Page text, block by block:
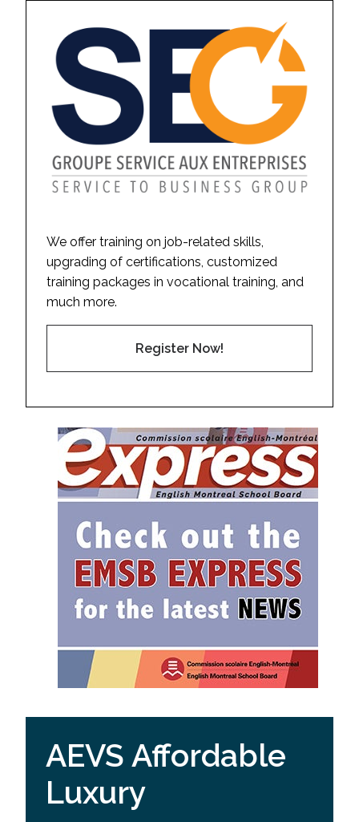
We offer training on job-related skills,
upgrading of certifications, customized
training packages in vocational training, and
much more.
Register Now!
AEVS Affordable
Luxury